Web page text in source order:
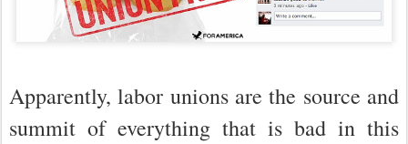
Apparently, labor unions are the source and
summit of everything that is bad in this